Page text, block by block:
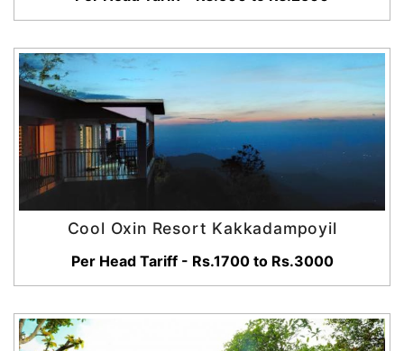
Cool Oxin Resort Kakkadampoyil
Per Head Tariff - Rs.1700 to Rs.3000